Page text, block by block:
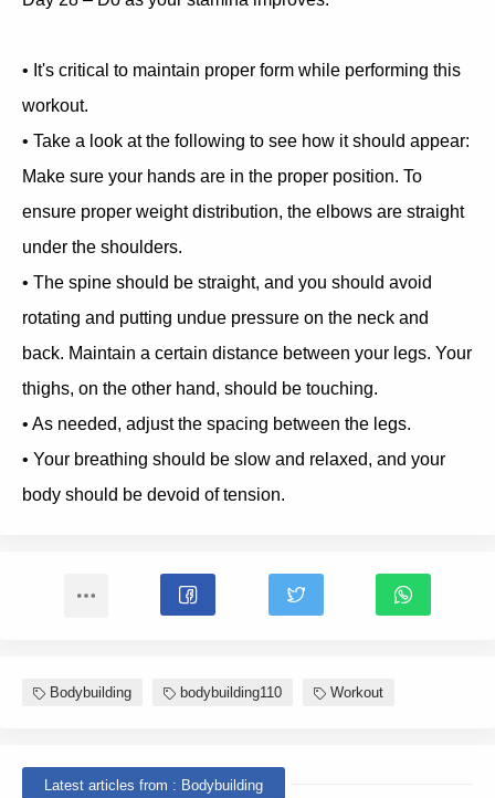
• It's critical to maintain proper form while performing this
workout.
• Take a look at the following to see how it should appear:
Make sure your hands are in the proper position. To
ensure proper weight distribution, the elbows are straight
under the shoulders.
• The spine should be straight, and you should avoid
rotating and putting undue pressure on the neck and
back. Maintain a certain distance between your legs. Your
thighs, on the other hand, should be touching.
• As needed, adjust the spacing between the legs.
• Your breathing should be slow and relaxed, and your
body should be devoid of tension.
Bodybuilding bodybuilding110 Workout
Latest articles from : Bodybuilding